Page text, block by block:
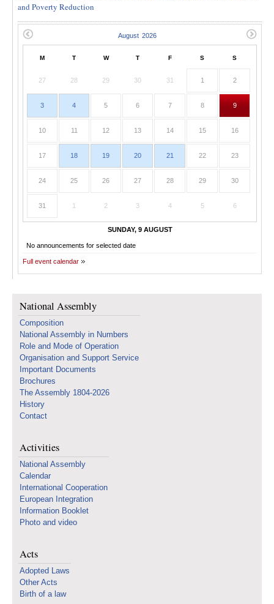
and Poverty Reduction
M T W T F S S
27 28 29 30 31 1 2
3 4 5 6 7 8 9
10 11 12 13 14 15 16
17 18 19 20 21 22 23
24 25 26 27 28 29 30
31 1 2 3 4 5 6
SUNDAY, 9 AUGUST
No announcements for selected date
Full event calendar
National Assembly
Composition
National Assembly in Numbers
Role and Mode of Operation
Organisation and Support Service
Important Documents
Brochures
The Assembly 1804-2026
History
Contact
Activities
National Assembly
Calendar
International Cooperation
European Integration
Information Booklet
Photo and video
Acts
Adopted Laws
Other Acts
Birth of a law